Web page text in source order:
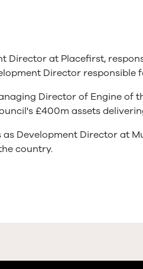
Director at Placefirst,
Director responsible
Director of Engine of
£400m assets
as Development Director at
country.